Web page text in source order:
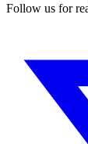
Follow us for